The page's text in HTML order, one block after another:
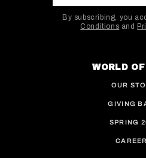
By subscribing, you
Conditions and
WORLD
OUR
GIVING
SPRING